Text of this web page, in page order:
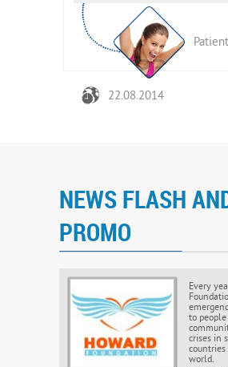
22.08.2014
NEWS FLASH
PROMO
Every
to
crises in
world.